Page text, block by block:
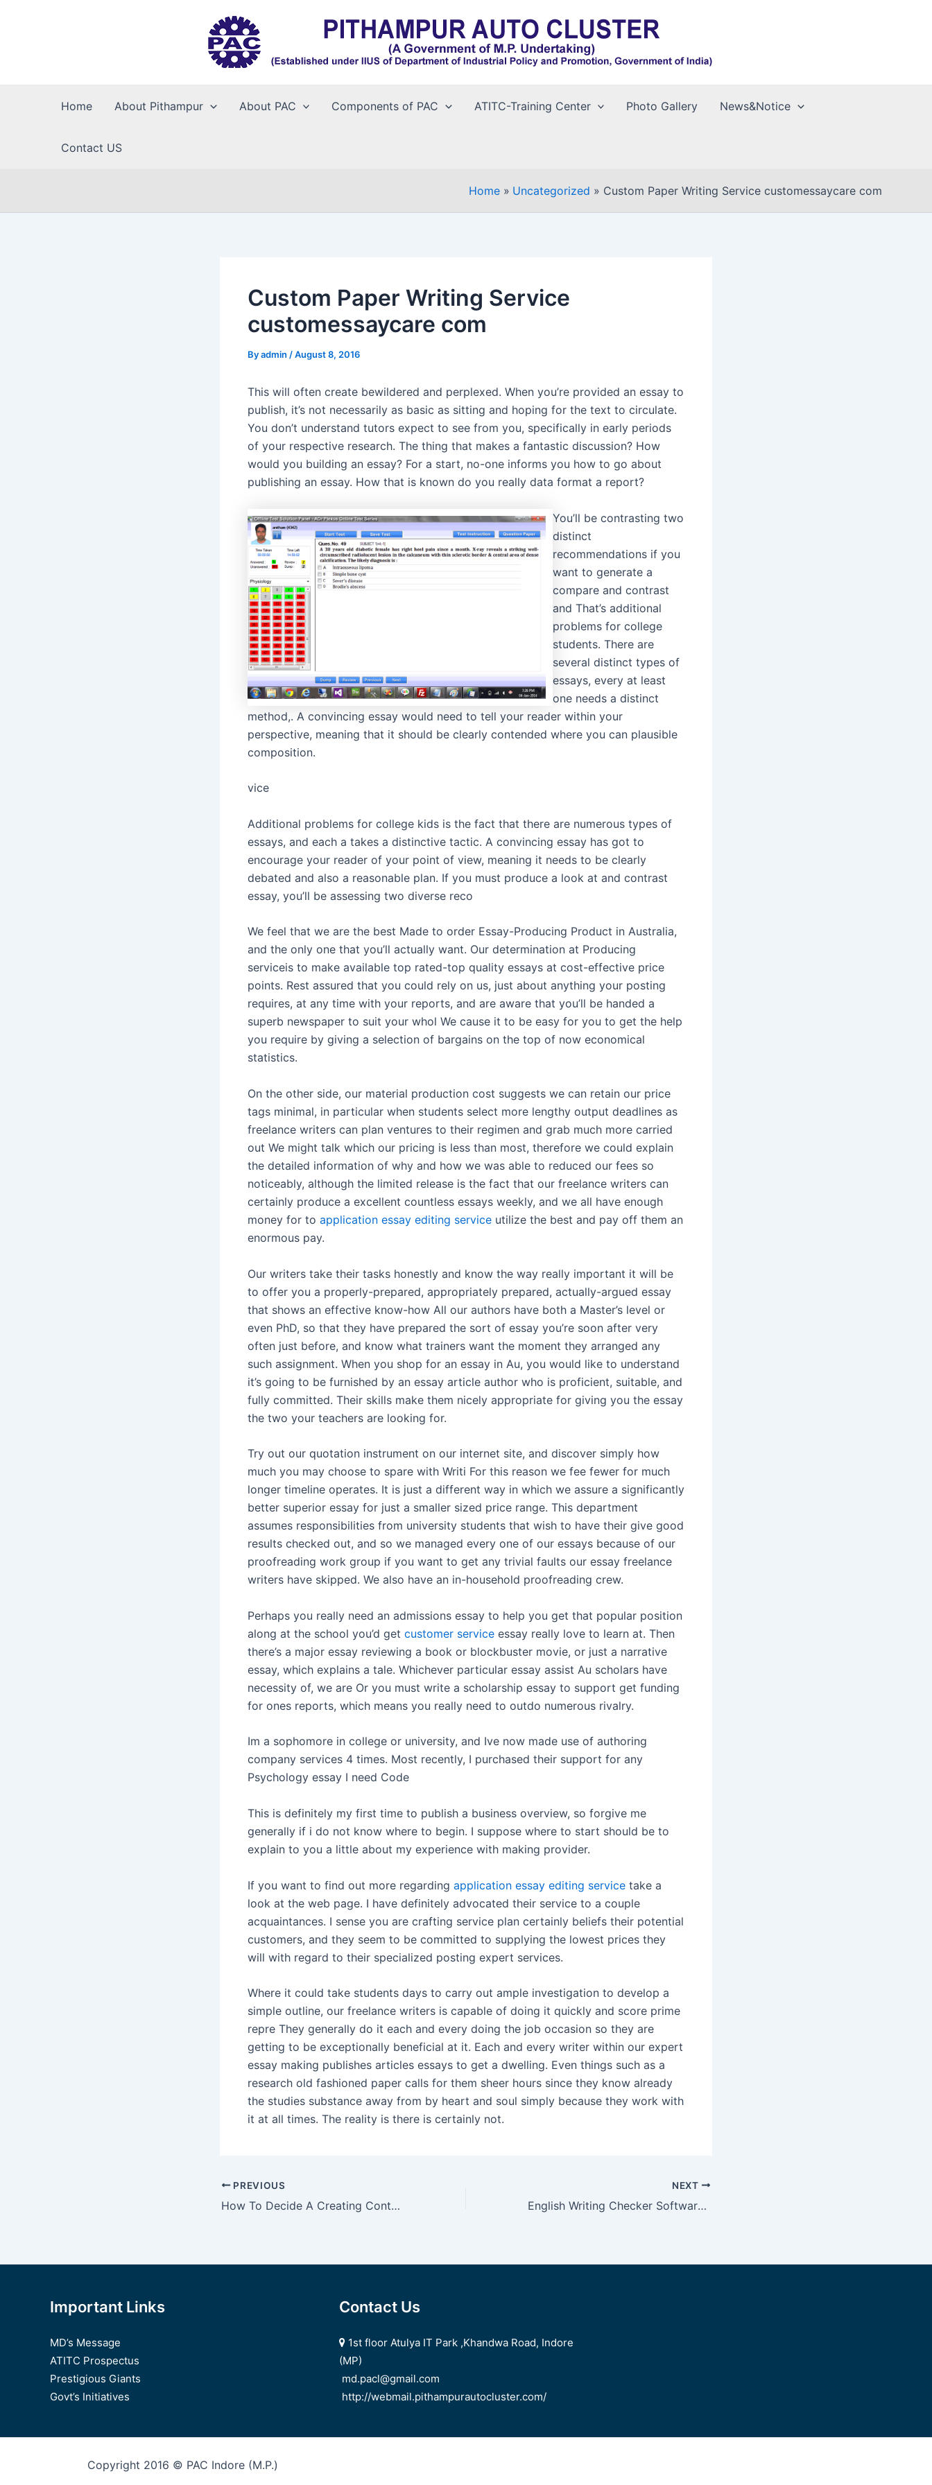
Home About Pithampur About PAC Components of PAC ATITC-Training Center Photo Gallery News&Notice
Contact US
Home Uncategorized Custom Paper Writing Service customessaycare com
Custom Paper Writing Service
customessaycare com
Byadmin /August 8, 2016
This will often create bewildered and perplexed. When you’re provided an essay to
publish, it’s not necessarily as basic as sitting and hoping for the text to circulate.
You don’t understand tutors expect to see from you, specifically in early periods
of your respective research. The thing that makes a fantastic discussion? How
would you building an essay? For a start, no-one informs you how to go about
publishing an essay. How that is known do you really data format a report?
You’ll be contrasting two
distinct
recommendations if you
want to generate a
compare and contrast
and That’s additional
problems for college
students. There are
several distinct types of
essays, every at least
one needs a distinct
method,. A convincing essay would need to tell your reader within your
perspective, meaning that it should be clearly contended where you can plausible
composition.
vice
Additional problems for college kids is the fact that there are numerous types of
essays, and each a takes a distinctive tactic. A convincing essay has got to
encourage your reader of your point of view, meaning it needs to be clearly
debated and also a reasonable plan. If you must produce a look at and contrast
essay, you’ll be assessing two diverse reco
We feel that we are the best Made to order Essay-Producing Product in Australia,
and the only one that you’ll actually want. Our determination at Producing
serviceis to make available top rated-top quality essays at cost-effective price
points. Rest assured that you could rely on us, just about anything your posting
requires, at any time with your reports, and are aware that you’ll be handed a
superb newspaper to suit your whol We cause it to be easy for you to get the help
you require by giving a selection of bargains on the top of now economical
statistics.
On the other side, our material production cost suggests we can retain our price
tags minimal, in particular when students select more lengthy output deadlines as
freelance writers can plan ventures to their regimen and grab much more carried
out We might talk which our pricing is less than most, therefore we could explain
the detailed information of why and how we was able to reduced our fees so
noticeably, although the limited release is the fact that our freelance writers can
certainly produce a excellent countless essays weekly, and we all have enough
money for to application essay editing service utilize the best and pay off them an
enormous pay.
Our writers take their tasks honestly and know the way really important it will be
to offer you a properly-prepared, appropriately prepared, actually-argued essay
that shows an effective know-how All our authors have both a Master’s level or
even PhD, so that they have prepared the sort of essay you’re soon after very
often just before, and know what trainers want the moment they arranged any
such assignment. When you shop for an essay in Au, you would like to understand
it’s going to be furnished by an essay article author who is proficient, suitable, and
fully committed. Their skills make them nicely appropriate for giving you the essay
the two your teachers are looking for.
Try out our quotation instrument on our internet site, and discover simply how
much you may choose to spare with Writi For this reason we fee fewer for much
longer timeline operates. It is just a different way in which we assure a significantly
better superior essay for just a smaller sized price range. This department
assumes responsibilities from university students that wish to have their give good
results checked out, and so we managed every one of our essays because of our
proofreading work group if you want to get any trivial faults our essay freelance
writers have skipped. We also have an in-household proofreading crew.
Perhaps you really need an admissions essay to help you get that popular position
along at the school you’d get customer service essay really love to learn at. Then
there’s a major essay reviewing a book or blockbuster movie, or just a narrative
essay, which explains a tale. Whichever particular essay assist Au scholars have
necessity of, we are Or you must write a scholarship essay to support get funding
for ones reports, which means you really need to outdo numerous rivalry.
Im a sophomore in college or university, and Ive now made use of authoring
company services 4 times. Most recently, I purchased their support for any
Psychology essay I need Code
This is definitely my first time to publish a business overview, so forgive me
generally if i do not know where to begin. I suppose where to start should be to
explain to you a little about my experience with making provider.
If you want to find out more regarding application essay editing service take a
look at the web page. I have definitely advocated their service to a couple
acquaintances. I sense you are crafting service plan certainly beliefs their potential
customers, and they seem to be committed to supplying the lowest prices they
will with regard to their specialized posting expert services.
Where it could take students days to carry out ample investigation to develop a
simple outline, our freelance writers is capable of doing it quickly and score prime
repre They generally do it each and every doing the job occasion so they are
getting to be exceptionally beneficial at it. Each and every writer within our expert
essay making publishes articles essays to get a dwelling. Even things such as a
research old fashioned paper calls for them sheer hours since they know already
the studies substance away from by heart and soul simply because they work with
it at all times. The reality is there is certainly not.
Post
navigation
PREVIOUS
How To Decide A Creating Contest
NEXT
English Writing Checker Software Gurueditors com
Important Links
MD’s Message
ATITC Prospectus
Prestigious Giants
Govt’s Initiatives
Contact Us
1st floor Atulya IT Park ,Khandwa Road, Indore
(MP)
md.pacl@gmail.com
http://webmail.pithampurautocluster.com/
Copyright 2016 © PAC Indore (M.P.)